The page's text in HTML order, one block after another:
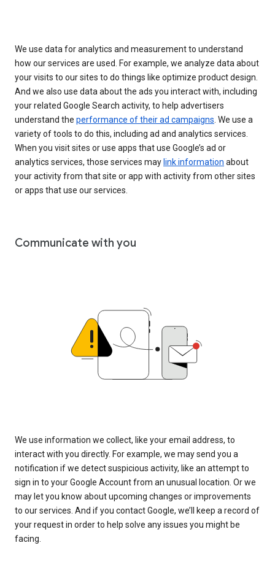
We use data for analytics and measurement to understand
how our services are used. For example, we analyze data about
your visits to our sites to do things like optimize product design.
And we also use data about the ads you interact with, including
your related Google Search activity, to help advertisers
understand the performance of their ad campaigns. We use a
variety of tools to do this, including ad and analytics services.
When you visit sites or use apps that use Google’s ad or
analytics services, those services may link information about
your activity from that site or app with activity from other sites
or apps that use our services.
Communicate with you
We use information we collect, like your email address, to
interact with you directly. For example, we may send you a
notification if we detect suspicious activity, like an attempt to
sign in to your Google Account from an unusual location. Or we
may let you know about upcoming changes or improvements
to our services. And if you contact Google, we’ll keep a record of
your request in order to help solve any issues you might be
facing.